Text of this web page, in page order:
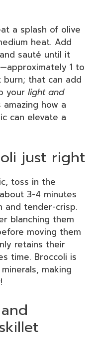
a splash of olive
heat. Add
sauté until it
1 to
burn; that can add
your light and
amazing how a
can elevate a
just right
toss in the
3-4 minutes
and tender-crisp.
blanching them
moving them
retains their
time. Broccoli is
making